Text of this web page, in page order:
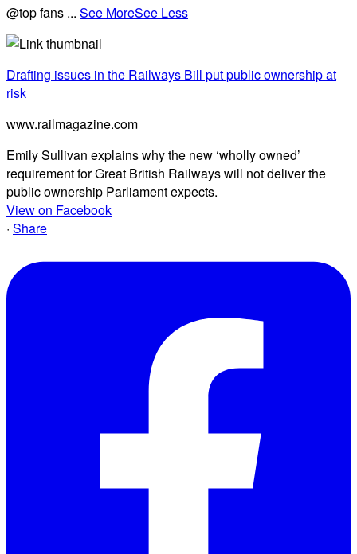
@top fans ... See MoreSee Less
Drafting issues in the Railways Bill put public ownership at
risk
www.railmagazine.com
Emily Sullivan explains why the new ‘wholly owned’
requirement for Great British Railways will not deliver the
public ownership Parliament expects.
View on Facebook
· Share